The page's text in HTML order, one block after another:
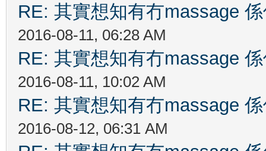
RE: 其實想知有冇massage
2016-08-11, 06:28 AM
RE: 其實想知有冇massage
2016-08-11, 10:02 AM
RE: 其實想知有冇massage
2016-08-12, 06:31 AM